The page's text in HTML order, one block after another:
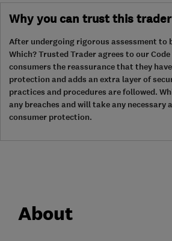
Why you can trust this trader
After undergoing rigorous assessment to
Which? Trusted Trader agrees to our
consumers the reassurance that they
protection and adds an extra layer of
practices and procedures are followed.
any breaches and will take any necessary
consumer protection.
About